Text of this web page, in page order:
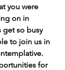
you were
on in
get so busy
to join us in
for